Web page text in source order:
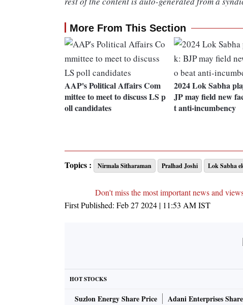
More From This Section
AAP's Political Affairs Com
mittee to meet to discuss LS p
oll candidates
2024 Lok Sabha
JP may field new
t anti-incumbency
Topics : Nirmala Sitharaman Pralhad Joshi Lok Sabha
Don't miss the most important news and
First Published: Feb 27 2024 | 11:53 AMIST
HOT STOCKS
Suzlon Energy Share Price Adani Enterprises